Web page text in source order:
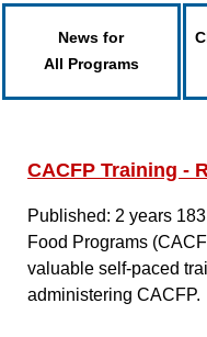
News for
All Programs
CACFP Training -
Published: 2 years
Food Programs
valuable self-paced
administering CACFP.